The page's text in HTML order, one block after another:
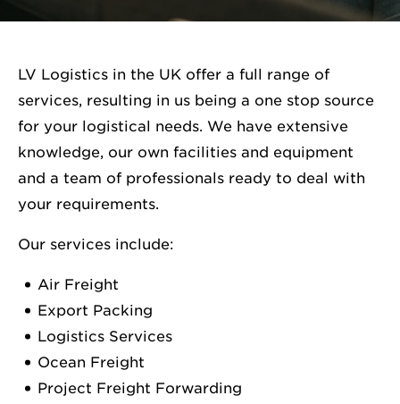
LV Logistics in the UK offer a full range of
services, resulting in us being a one stop source
for your logistical needs. We have extensive
knowledge, our own facilities and equipment
and a team of professionals ready to deal with
your requirements.
Our services include:
Air Freight
Export Packing
Logistics Services
Ocean Freight
Project Freight Forwarding